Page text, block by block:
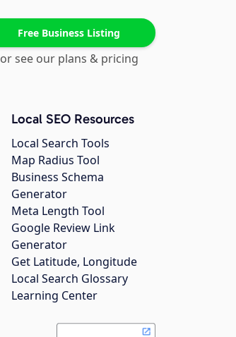
Free Business Listing
or see our plans & pricing
Local SEO Resources
Local Search Tools
Map Radius Tool
Business Schema
Generator
Meta Length Tool
Google Review Link
Generator
Get Latitude, Longitude
Local Search Glossary
Learning Center